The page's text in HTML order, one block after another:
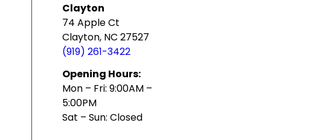
Clayton
74 Apple Ct
Clayton, NC 27527
(919) 261-3422
Opening Hours:
Mon – Fri: 9:00AM –
5:00PM
Sat – Sun: Closed